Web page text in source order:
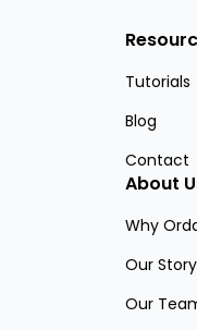
About
Why
Our Story
Our
Tutorials
Blog
Contact